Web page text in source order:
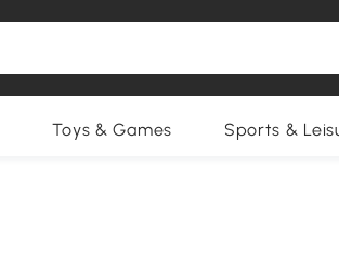
Toys & Games Sports &